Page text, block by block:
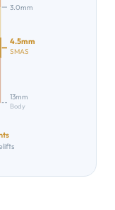
3.0mm
4.5mm
SMAS
13mm
Body